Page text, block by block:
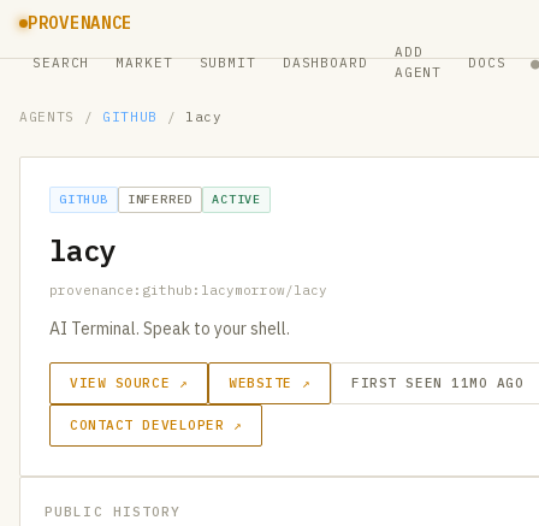
PROVENANCE
SEARCH MARKET SUBMIT DASHBOARD
ADD
AGENT
DOCS ●
AGENTS / GITHUB / lacy
GITHUB INFERRED ACTIVE
lacy
provenance:github:lacymorrow/lacy
AI Terminal. Speak to your shell.
VIEW SOURCE ↗ WEBSITE ↗ FIRST SEEN 11MO AGO
CONTACT DEVELOPER ↗
PUBLIC HISTORY